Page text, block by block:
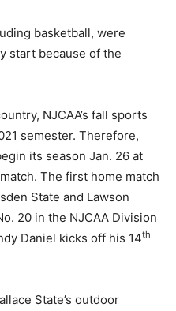
basketball, were
start because of the
NJCAA’s fall sports
semester. Therefore,
its season Jan. 26 at
The first home match
State and Lawson
20 in the NJCAA Division
Daniel kicks off his 14th
State’s outdoor